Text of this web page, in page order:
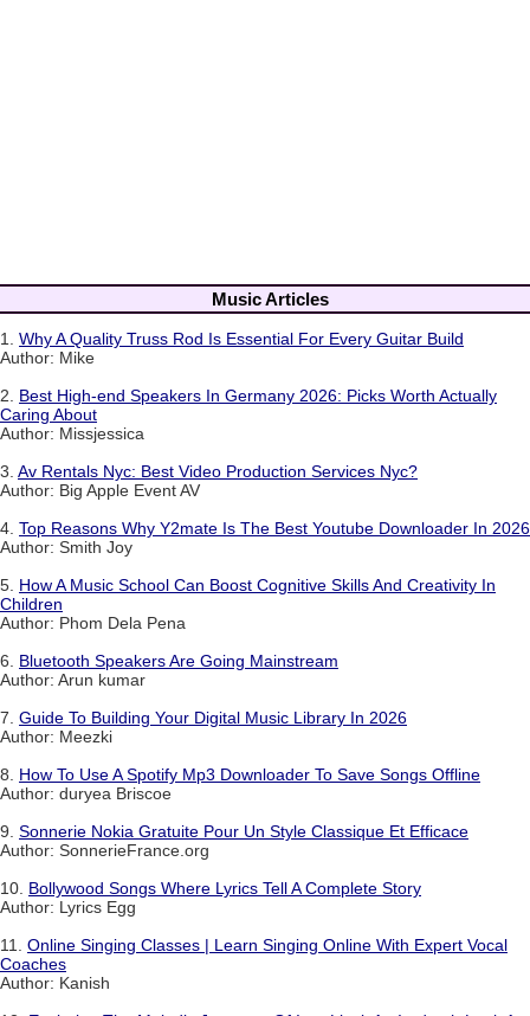
Music Articles
1. Why A Quality Truss Rod Is Essential For Every Guitar Build
Author: Mike
2. Best High-end Speakers In Germany 2026: Picks Worth Actually
Caring About
Author: Missjessica
3. Av Rentals Nyc: Best Video Production Services Nyc?
Author: Big Apple Event AV
4. Top Reasons Why Y2mate Is The Best Youtube Downloader In 2026
Author: Smith Joy
5. How A Music School Can Boost Cognitive Skills And Creativity In
Children
Author: Phom Dela Pena
6. Bluetooth Speakers Are Going Mainstream
Author: Arun kumar
7. Guide To Building Your Digital Music Library In 2026
Author: Meezki
8. How To Use A Spotify Mp3 Downloader To Save Songs Offline
Author: duryea Briscoe
9. Sonnerie Nokia Gratuite Pour Un Style Classique Et Efficace
Author: SonnerieFrance.org
10. Bollywood Songs Where Lyrics Tell A Complete Story
Author: Lyrics Egg
11. Online Singing Classes | Learn Singing Online With Expert Vocal
Coaches
Author: Kanish